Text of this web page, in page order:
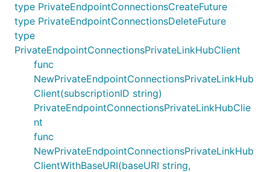
type PrivateEndpointConnectionsCreateFuture
type PrivateEndpointConnectionsDeleteFuture
type
PrivateEndpointConnectionsPrivateLinkHubClient
func
NewPrivateEndpointConnectionsPrivateLinkHub
Client(subscriptionID string)
PrivateEndpointConnectionsPrivateLinkHubClie
nt
func
NewPrivateEndpointConnectionsPrivateLinkHub
ClientWithBaseURI(baseURI string,